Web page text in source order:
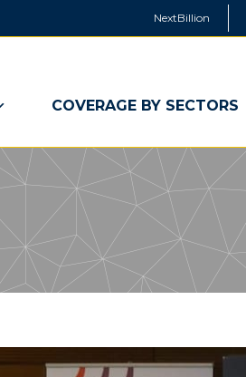
NextBillion
COVERAGE BY SECTORS